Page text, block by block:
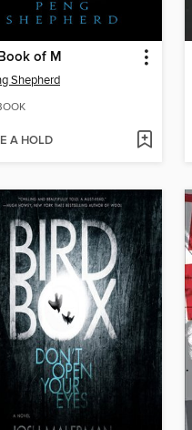
of M
Shepherd
A HOLD